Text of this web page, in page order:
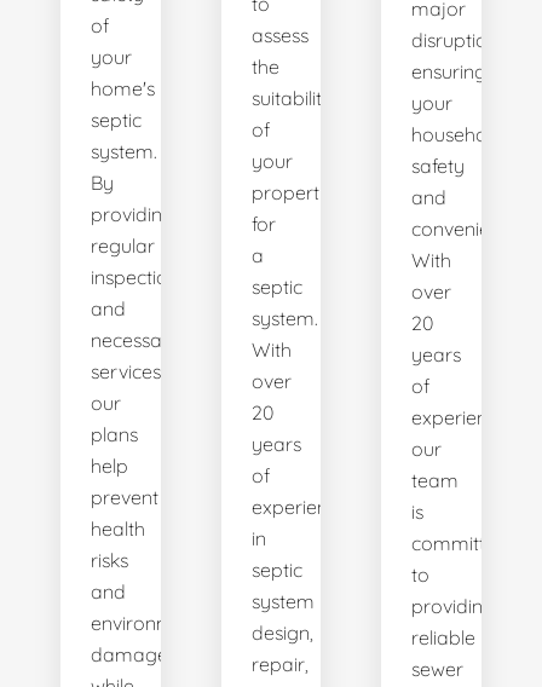
of
your
home's
septic
system.
By
providing
regular
inspections
and
necessary
services,
our
plans
help
prevent
health
risks
and
environmental
damage
assess
the
suitability
of
your
property
for
a
septic
system.
With
over
20
years
of
experience
in
septic
system
design,
repair,
major
disruptions,
ensuring
your
household's
safety
and
convenience.
With
over
20
years
of
experience,
our
team
is
committed
to
providing
reliable
sewer